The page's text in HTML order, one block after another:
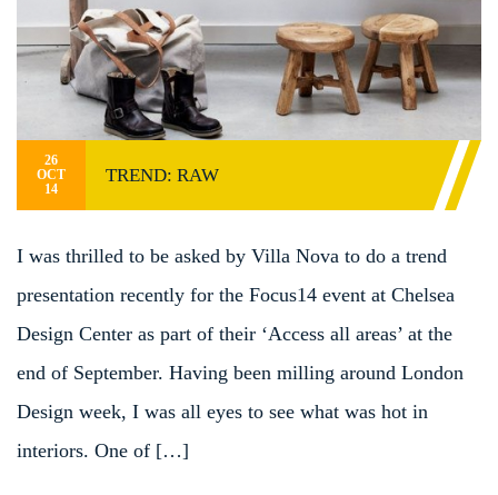
26
OCT
14
TREND: RAW
I was thrilled to be asked by Villa Nova to do a trend
presentation recently for the Focus14 event at Chelsea
Design Center as part of their ‘Access all areas’ at the
end of September. Having been milling around London
Design week, I was all eyes to see what was hot in
interiors. One of […]